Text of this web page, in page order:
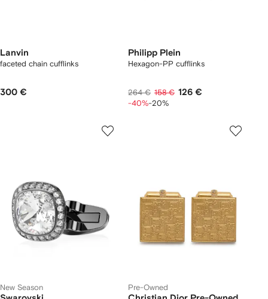
Lanvin
faceted chain cufflinks
300 €
Philipp Plein
Hexagon-PP cufflinks
264 € 158 € 126 €
-40%-20%
New Season Pre-Owned